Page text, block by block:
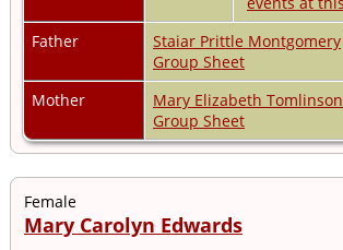
Father Staiar Prittle Montgomery
Group Sheet
Mother
Mary Elizabeth Tomlinson
Group Sheet
Female
Mary Carolyn Edwards